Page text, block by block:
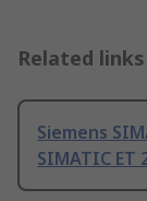
Related links
Siemens
SIMATIC ET